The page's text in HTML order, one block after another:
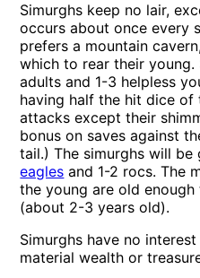
Simurghs keep no lair,
occurs about once every
prefers a mountain
which to rear their
adults and 1-3 helpless
having half the hit dice of
attacks except their
bonus on saves against
tail.) The simurghs will
eagles and 1-2 rocs. The
the young are old
(about 2-3 years old).
Simurghs have no
material wealth or